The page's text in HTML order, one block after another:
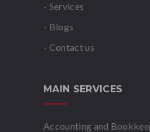
- Services
- Blogs
- Contact us
MAIN SERVICES
Accounting and